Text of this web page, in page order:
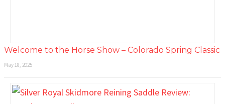
Welcome to the Horse Show – Colorado Spring Classic
May 18, 2025